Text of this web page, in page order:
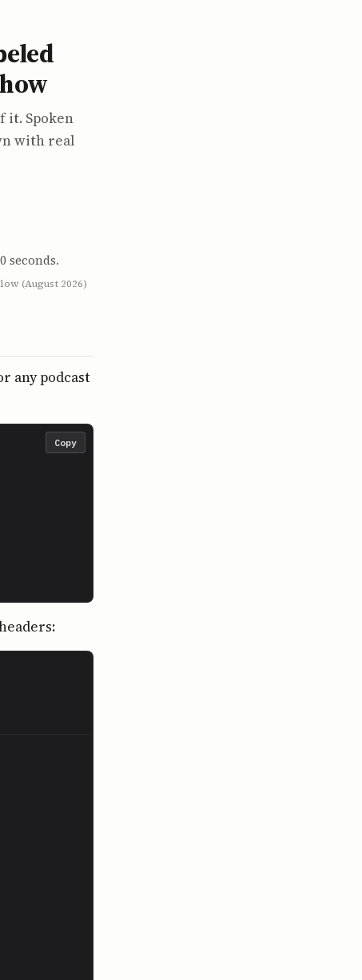
it. Spoken
with real
seconds.
(August 2026)
any podcast
Copy